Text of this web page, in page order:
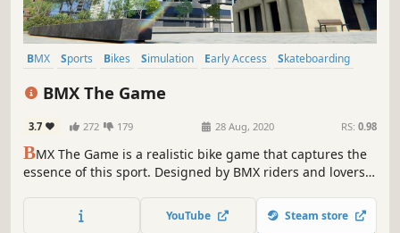
BMX Sports Bikes Simulation Early Access
Skateboarding
BMX The Game
3.7 272 179 28 Aug, 2020 RS: 0.98
BMX The Game is a realistic bike game that captures the
essence of this sport. Designed by BMX riders and lovers,
BMX universe in an open-world game, set in the
emblematic city of Barcelona.
YouTube Steam store